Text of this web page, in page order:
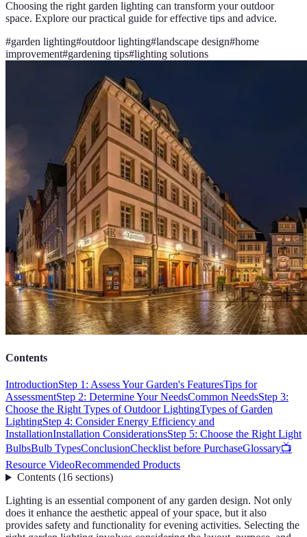
Choosing the right garden lighting can transform your outdoor
space. Explore our practical guide for effective tips and advice.
#garden lighting#outdoor lighting#landscape design#home
improvement#gardening tips#lighting solutions
Contents
IntroductionStep 1: Assess Your Garden's FeaturesTips for
AssessmentStep 2: Determine Your NeedsCommon NeedsStep 3:
Choose the Right Types of Outdoor LightingTypes of Garden
LightingStep 4: Consider Energy Efficiency and
InstallationInstallation ConsiderationsStep 5: Choose the Right Light
BulbsBulb TypesConclusionChecklist before PurchaseGlossary📺
Resource VideoRecommended Products
Contents(16 sections)
Lighting is an essential component of any garden design. Not only
does it enhance the aesthetic appeal of your space, but it also
provides safety and functionality for evening activities. Selecting the